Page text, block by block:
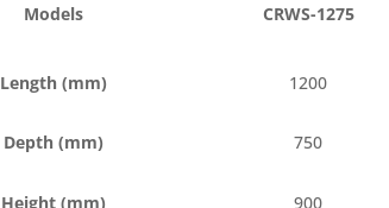
Models CRWS-1275
Length (mm) 1200
Depth (mm) 750
Height (mm) 900